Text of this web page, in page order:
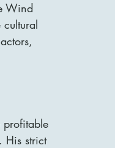
Wind
His strict